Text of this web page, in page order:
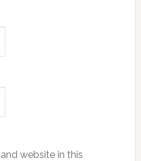
website in this